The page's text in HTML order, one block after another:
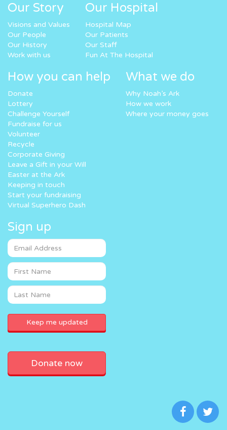
Our Story
Visions and Values
Our People
Our History
Work with us
Our Hospital
Hospital Map
Our Patients
Our Staff
Fun At The Hospital
How you can help
Donate
Lottery
Challenge Yourself
Fundraise for us
Volunteer
Recycle
Corporate Giving
Leave a Gift in your Will
Easter at the Ark
Keeping in touch
Start your fundraising
Virtual Superhero Dash
What we do
Why Noah’s Ark
How we work
Where your money goes
Sign up
Donate now